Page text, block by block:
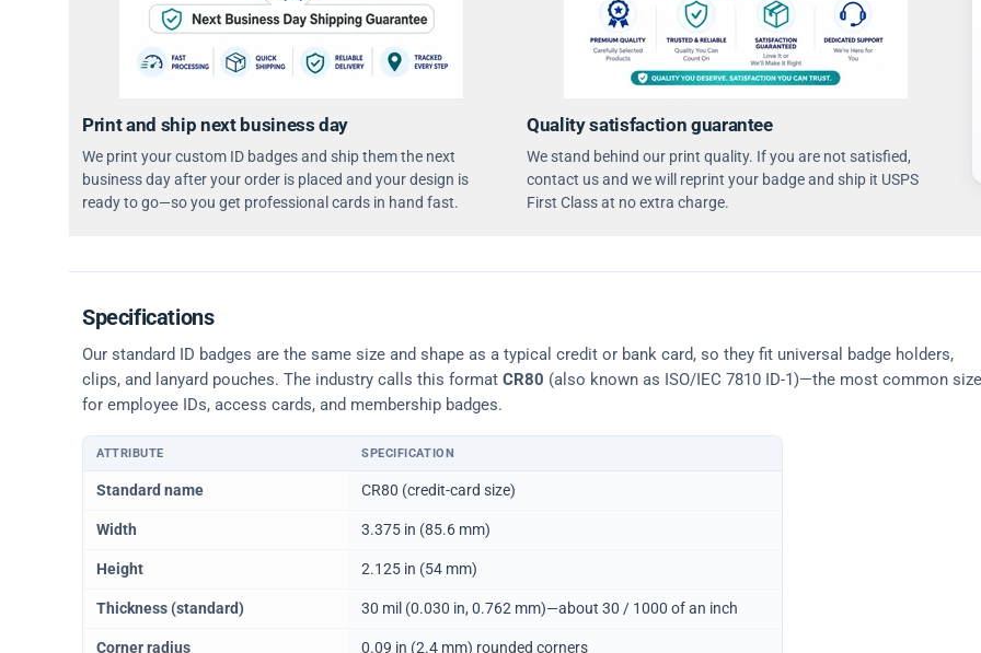
Print and ship next business day
We print your custom ID badges and ship them the next
business day after your order is placed and your design is
ready to go—so you get professional cards in hand fast.
Quality satisfaction guarantee
We stand behind our print quality. If you are not satisfied,
contact us and we will reprint your badge and ship it USPS
First Class at no extra charge.
Specifications
Our standard ID badges are the same size and shape as a typical credit or bank card, so they fit universal badge holders,
clips, and lanyard pouches. The industry calls this format CR80 (also known as ISO/IEC 7810 ID-1)—the most common size
for employee IDs, access cards, and membership badges.
Physical dimensions and standard for CR80 ID cards
ATTRIBUTE SPECIFICATION
Standard name CR80 (credit-card size)
Width 3.375 in (85.6 mm)
Height 2.125 in (54 mm)
Thickness (standard) 30 mil (0.030 in, 0.762 mm)—about 30 / 1000 of an inch
Corner radius 0.09 in (2.4 mm) rounded corners